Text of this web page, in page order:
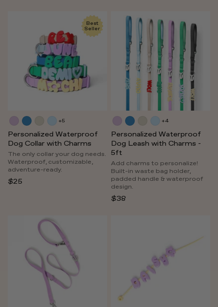
Best
Seller
+5
Personalized Waterproof
Dog Collar with Charms
The only collar your dog needs.
Waterproof, customizable,
adventure-ready.
$25
+4
Personalized Waterproof
Dog Leash with Charms -
5ft
Add charms to personalize!
Built-in waste bag holder,
padded handle & waterproof
design.
$38